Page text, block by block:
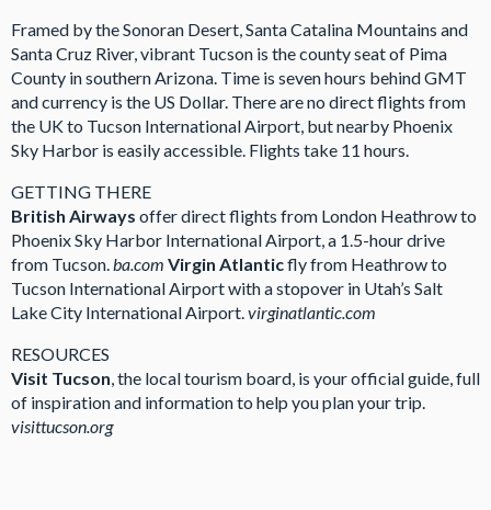
Framed by the Sonoran Desert, Santa Catalina Mountains and
Santa Cruz River, vibrant Tucson is the county seat of Pima
County in southern Arizona. Time is seven hours behind GMT
and currency is the US Dollar. There are no direct flights from
the UK to Tucson International Airport, but nearby Phoenix
Sky Harbor is easily accessible. Flights take 11 hours.
GETTING THERE
British Airways offer direct flights from London Heathrow to
Phoenix Sky Harbor International Airport, a 1.5-hour drive
from Tucson.ba.com Virgin Atlanticfly from Heathrow to
Tucson International Airport with a stopover in Utah’s Salt
Lake City International Airport.virginatlantic.com
RESOURCES
Visit Tucson, the local tourism board, is your official guide, full
of inspiration and information to help you plan your trip.
visittucson.org